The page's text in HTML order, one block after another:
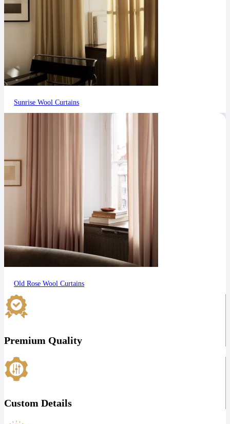
Sunrise Wool Curtains
Old Rose Wool Curtains
Premium Quality
Custom Details